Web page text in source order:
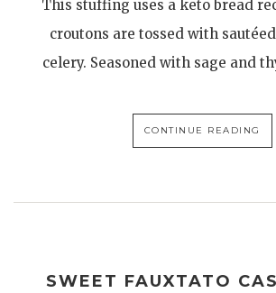
This stuffing uses a keto bread
croutons are tossed with
celery. Seasoned with sage and
CONTINUE READING
SWEET FAUXTATO